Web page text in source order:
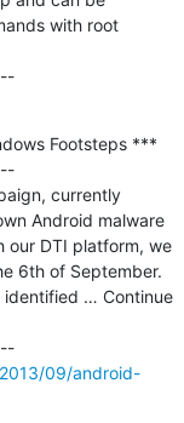
with root
---------------------------------------------
Footsteps ***
currently
Android malware
our DTI platform, we
6th of September.
identified … Continue
---------------------------------------------
09/android-